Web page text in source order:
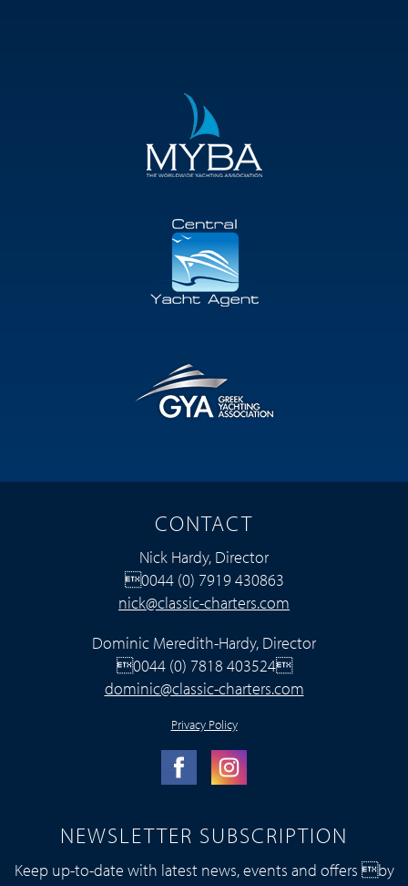
CONTACT
Nick Hardy, Director
0044 (0) 7919 430863
nick@classic-charters.com
Dominic Meredith-Hardy, Director
0044 (0) 7818 403524
dominic@classic-charters.com
Privacy Policy
NEWSLETTER SUBSCRIPTION
Keep up-to-date with latest news, events and offers by